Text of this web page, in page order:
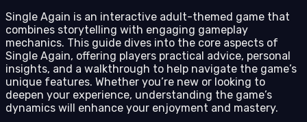
Single Again is an interactive adult-themed game that
combines storytelling with engaging gameplay
mechanics. This guide dives into the core aspects of
Single Again, offering players practical advice, personal
insights, and a walkthrough to help navigate the game’s
unique features. Whether you’re new or looking to
deepen your experience, understanding the game’s
dynamics will enhance your enjoyment and mastery.